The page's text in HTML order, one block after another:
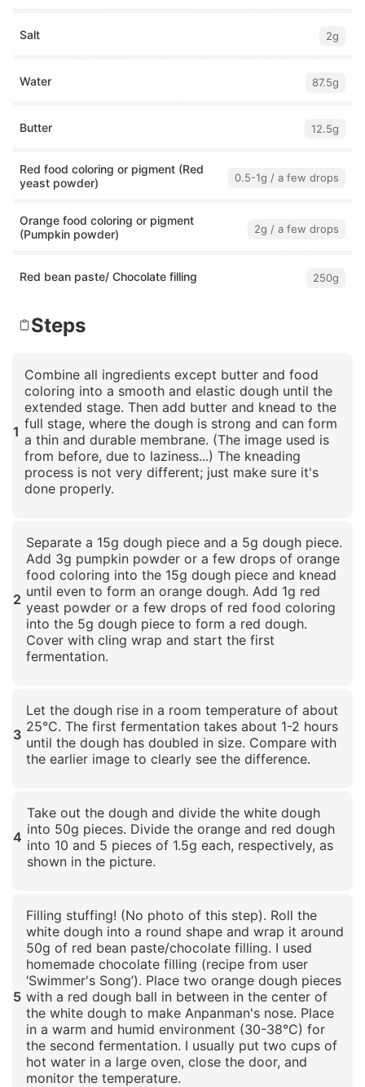
Salt 2g
Water 87.5g
Butter 12.5g
Red food coloring or pigment (Red
yeast powder)
0.5-1g / a few drops
Orange food coloring or pigment
(Pumpkin powder)
2g / a few drops
Red bean paste/ Chocolate filling 250g
Steps
1
Combine all ingredients except butter and food
coloring into a smooth and elastic dough until the
extended stage. Then add butter and knead to the
full stage, where the dough is strong and can form
a thin and durable membrane. (The image used is
from before, due to laziness...) The kneading
process is not very different; just make sure it's
done properly.
2
Separate a 15g dough piece and a 5g dough piece.
Add 3g pumpkin powder or a few drops of orange
food coloring into the 15g dough piece and knead
until even to form an orange dough. Add 1g red
yeast powder or a few drops of red food coloring
into the 5g dough piece to form a red dough.
Cover with cling wrap and start the first
fermentation.
3
Let the dough rise in a room temperature of about
25°C. The first fermentation takes about 1-2 hours
until the dough has doubled in size. Compare with
the earlier image to clearly see the difference.
4
Take out the dough and divide the white dough
into 50g pieces. Divide the orange and red dough
into 10 and 5 pieces of 1.5g each, respectively, as
shown in the picture.
5
Filling stuffing! (No photo of this step). Roll the
white dough into a round shape and wrap it around
50g of red bean paste/chocolate filling. I used
homemade chocolate filling (recipe from user
‘Swimmer's Song’). Place two orange dough pieces
with a red dough ball in between in the center of
the white dough to make Anpanman's nose. Place
in a warm and humid environment (30-38°C) for
the second fermentation. I usually put two cups of
hot water in a large oven, close the door, and
monitor the temperature.